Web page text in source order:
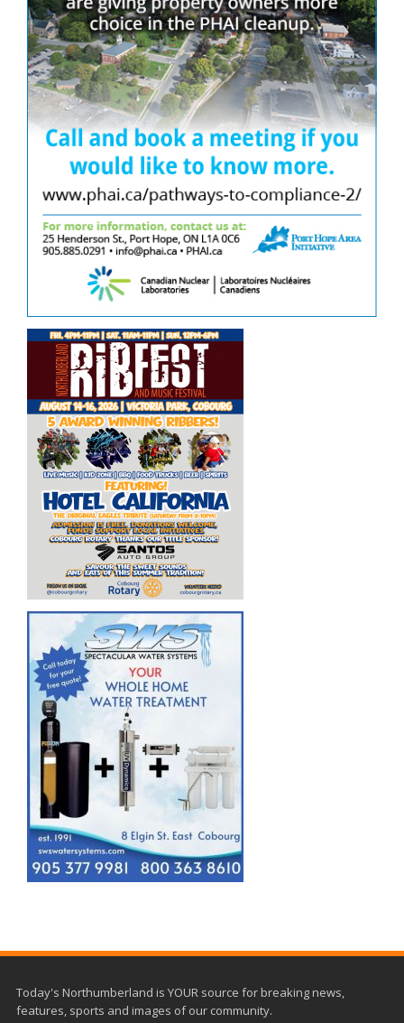
Today's Northumberland is YOUR source for breaking news,
features, sports and images of our community.